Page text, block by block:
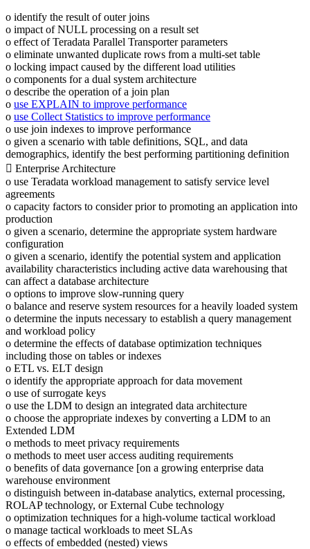
o identify the result of outer joins
o impact of NULL processing on a result set
o effect of Teradata Parallel Transporter parameters
o eliminate unwanted duplicate rows from a multi-set table
o locking impact caused by the different load utilities
o components for a dual system architecture
o describe the operation of a join plan
o use EXPLAIN to improve performance
o use Collect Statistics to improve performance
o use join indexes to improve performance
o given a scenario with table definitions, SQL, and data
demographics, identify the best performing partitioning definition
 Enterprise Architecture
o use Teradata workload management to satisfy service level
agreements
o capacity factors to consider prior to promoting an application into
production
o given a scenario, determine the appropriate system hardware
configuration
o given a scenario, identify the potential system and application
availability characteristics including active data warehousing that
can affect a database architecture
o options to improve slow-running query
o balance and reserve system resources for a heavily loaded system
o determine the inputs necessary to establish a query management
and workload policy
o determine the effects of database optimization techniques
including those on tables or indexes
o ETL vs. ELT design
o identify the appropriate approach for data movement
o use of surrogate keys
o use the LDM to design an integrated data architecture
o choose the appropriate indexes by converting a LDM to an
Extended LDM
o methods to meet privacy requirements
o methods to meet user access auditing requirements
o benefits of data governance [on a growing enterprise data
warehouse environment
o distinguish between in-database analytics, external processing,
ROLAP technology, or External Cube technology
o optimization techniques for a high-volume tactical workload
o manage tactical workloads to meet SLAs
o effects of embedded (nested) views